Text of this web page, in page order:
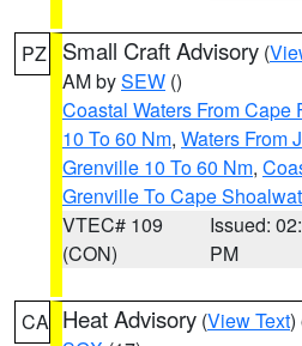
PZ Small Craft Advisory (
AM bySEW ()
Coastal Waters From Cape
10 To 60 Nm, Waters From
Grenville 10 To 60 Nm,
Grenville To Cape
VTEC# 109
(CON)
Issued:
PM
CA Heat Advisory (View Text)